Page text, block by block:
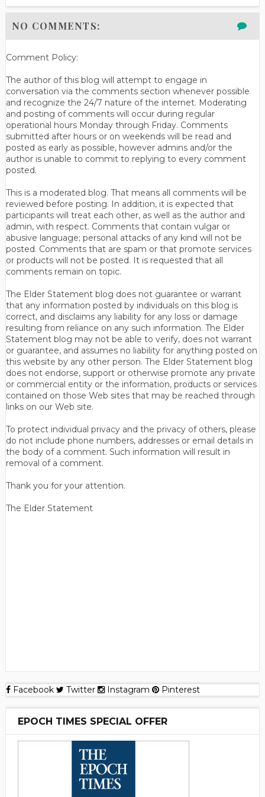
NO COMMENTS:
Comment Policy:
The author of this blog will attempt to engage in
conversation via the comments section whenever possible
and recognize the 24/7 nature of the internet. Moderating
and posting of comments will occur during regular
operational hours Monday through Friday. Comments
submitted after hours or on weekends will be read and
posted as early as possible, however admins and/or the
author is unable to commit to replying to every comment
posted.
This is a moderated blog. That means all comments will be
reviewed before posting. In addition, it is expected that
participants will treat each other, as well as the author and
admin, with respect. Comments that contain vulgar or
abusive language; personal attacks of any kind will not be
posted. Comments that are spam or that promote services
or products will not be posted. It is requested that all
comments remain on topic.
The Elder Statement blog does not guarantee or warrant
that any information posted by individuals on this blog is
correct, and disclaims any liability for any loss or damage
resulting from reliance on any such information. The Elder
Statement blog may not be able to verify, does not warrant
or guarantee, and assumes no liability for anything posted on
this website by any other person. The Elder Statement blog
does not endorse, support or otherwise promote any private
or commercial entity or the information, products or services
contained on those Web sites that may be reached through
links on our Web site.
To protect individual privacy and the privacy of others, please
do not include phone numbers, addresses or email details in
the body of a comment. Such information will result in
removal of a comment.
Thank you for your attention.
The Elder Statement
Facebook Twitter Instagram Pinterest
EPOCH TIMES SPECIAL OFFER